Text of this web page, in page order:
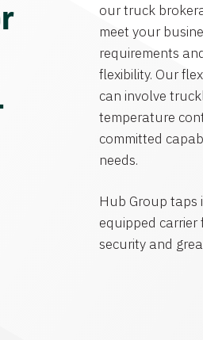
our truck
meet your
requirements
flexibility. Our
can involve
temperature
committed
needs.
Hub Group taps
equipped carrier
security and